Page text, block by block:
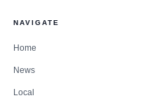
NAVIGATE
Home
News
Local